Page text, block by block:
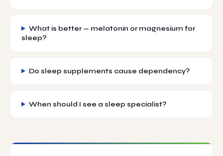
What is better — melatonin or magnesium for
sleep?
Do sleep supplements cause dependency?
When should I see a sleep specialist?